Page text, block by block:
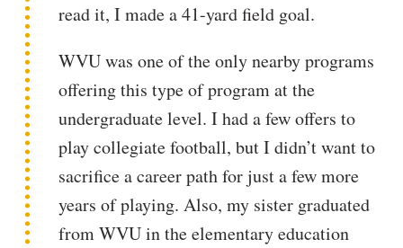
read it, I made a 41-yard field goal.
WVU was one of the only nearby programs
offering this type of program at the
undergraduate level. I had a few offers to
play collegiate football, but I didn’t want to
sacrifice a career path for just a few more
years of playing. Also, my sister graduated
from WVU in the elementary education